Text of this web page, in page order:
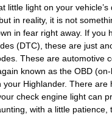
little light on your vehicle’s
in reality, it is not
in fear right away. If you
(DTC), these are just
These are automotive
known as the OBD
your Highlander. There are
check engine light can
with a little patience,